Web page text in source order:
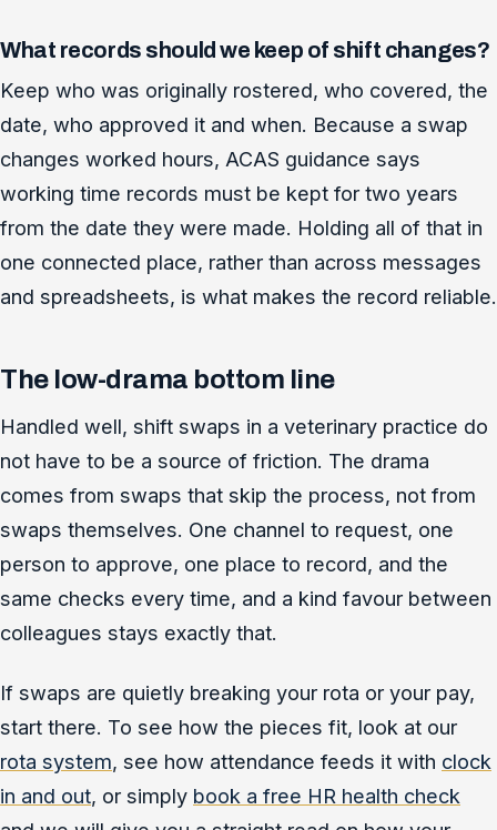
What records should we keep of shift changes?
Keep who was originally rostered, who covered, the
date, who approved it and when. Because a swap
changes worked hours, ACAS guidance says
working time records must be kept for two years
from the date they were made. Holding all of that in
one connected place, rather than across messages
and spreadsheets, is what makes the record reliable.
The low-drama bottom line
Handled well, shift swaps in a veterinary practice do
not have to be a source of friction. The drama
comes from swaps that skip the process, not from
swaps themselves. One channel to request, one
person to approve, one place to record, and the
same checks every time, and a kind favour between
colleagues stays exactly that.
If swaps are quietly breaking your rota or your pay,
start there. To see how the pieces fit, look at our
rota system, see how attendance feeds it with clock
in and out, or simply book a free HR health check